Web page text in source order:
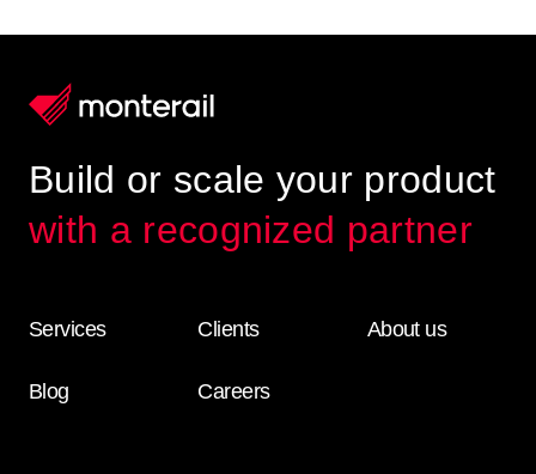
Build or scale your product
with a recognized partner
Services Clients About us
Blog Careers